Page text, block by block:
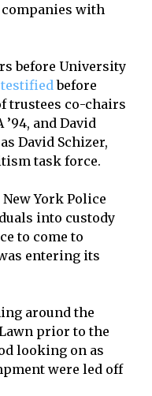
with
before University
testified before
trustees co-chairs
’94, and David
David Schizer,
task force.
York Police
into custody
to come to
entering its
around the
prior to the
looking on as
were led off